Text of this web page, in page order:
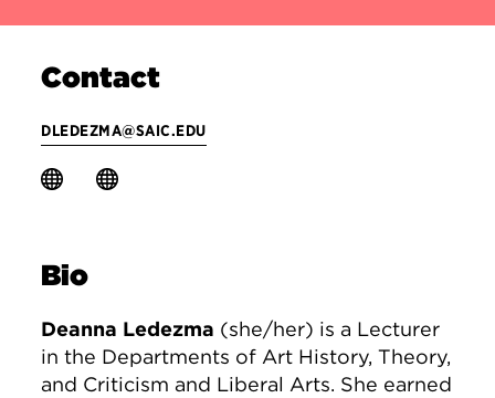
Contact
DLEDEZMA@SAIC.EDU
Bio
Deanna Ledezma (she/her) is a Lecturer
in the Departments of Art History, Theory,
and Criticism and Liberal Arts. She earned